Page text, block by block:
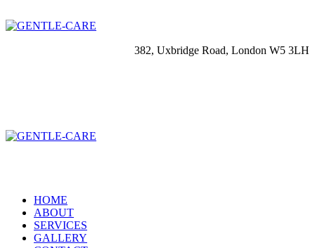
382, Uxbridge Road, London W5 3LH
HOME
ABOUT
SERVICES
GALLERY